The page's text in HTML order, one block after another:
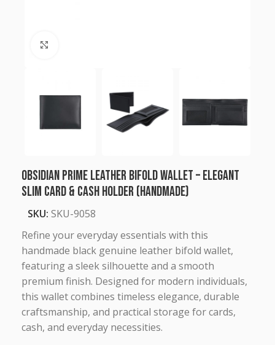
Obsidian Prime Leather Bifold Wallet – Elegant
Slim Card & Cash Holder (Handmade)
SKU: SKU-9058
Refine your everyday essentials with this
handmade black genuine leather bifold wallet,
featuring a sleek silhouette and a smooth
premium finish. Designed for modern individuals,
this wallet combines timeless elegance, durable
craftsmanship, and practical storage for cards,
cash, and everyday necessities.